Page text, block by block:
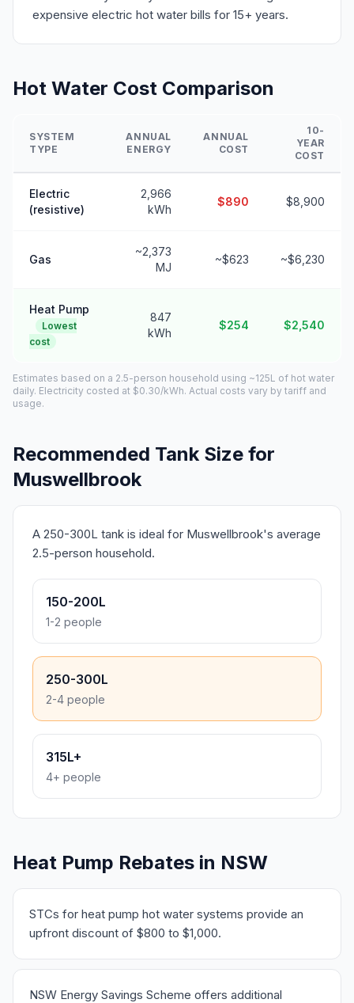
expensive electric hot water bills for 15+ years.
Hot Water Cost Comparison
SYSTEM
TYPE
ANNUAL
ENERGY
ANNUAL
COST
10-
YEAR
COST
Electric
(resistive)
2,966
kWh
$890 $8,900
Gas
~2,373
MJ
~$623 ~$6,230
Heat Pump
Lowest
cost
847
kWh
$254 $2,540
Estimates based on a 2.5-person household using ~125L of hot water
daily. Electricity costed at $0.30/kWh. Actual costs vary by tariff and
usage.
Recommended Tank Size for
Muswellbrook
A 250-300L tank is ideal for Muswellbrook's average
2.5-person household.
150-200L
1-2 people
250-300L
2-4 people
315L+
4+ people
Heat Pump Rebates in NSW
STCs for heat pump hot water systems provide an
upfront discount of $800 to $1,000.
NSW Energy Savings Scheme offers additional